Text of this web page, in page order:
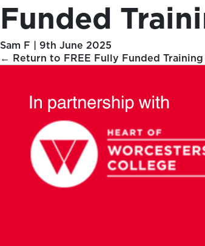
Funded
Sam F
9th June 2025
← Return to FREE Fully Funded